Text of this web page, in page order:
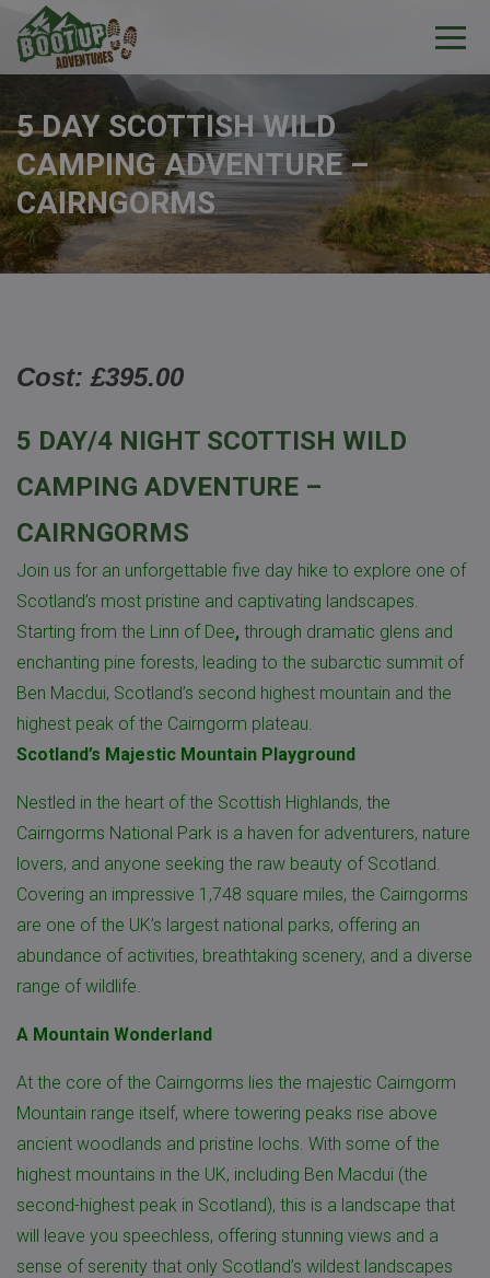
5 DAY SCOTTISH WILD
CAMPING ADVENTURE –
CAIRNGORMS
Cost: £395.00
5 DAY/4 NIGHT SCOTTISH WILD
CAMPING ADVENTURE –
CAIRNGORMS
Join us for an unforgettable five day hike to explore one of
Scotland’s most pristine and captivating landscapes.
Starting from the Linn of Dee, through dramatic glens and
enchanting pine forests, leading to the subarctic summit of
Ben Macdui, Scotland’s second highest mountain and the
highest peak of the Cairngorm plateau.
Scotland’s Majestic Mountain Playground
Nestled in the heart of the Scottish Highlands, the
Cairngorms National Park is a haven for adventurers, nature
lovers, and anyone seeking the raw beauty of Scotland.
Covering an impressive 1,748 square miles, the Cairngorms
are one of the UK’s largest national parks, offering an
abundance of activities, breathtaking scenery, and a diverse
range of wildlife.
A Mountain Wonderland
At the core of the Cairngorms lies the majestic Cairngorm
Mountain range itself, where towering peaks rise above
ancient woodlands and pristine lochs. With some of the
highest mountains in the UK, including Ben Macdui (the
second-highest peak in Scotland), this is a landscape that
will leave you speechless, offering stunning views and a
sense of serenity that only Scotland’s wildest landscapes